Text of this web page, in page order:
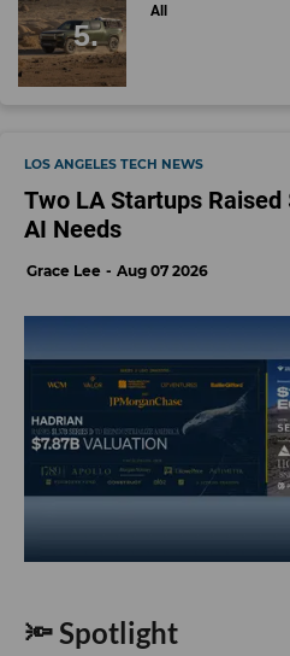
All
LOS ANGELES TECH NEWS
Two LA Startups
AI Needs
Grace Lee Aug 07 2026
🔦 Spotlight